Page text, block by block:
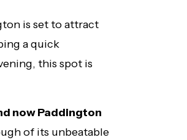
is set to attract
a quick
this spot is
now Paddington
of its unbeatable